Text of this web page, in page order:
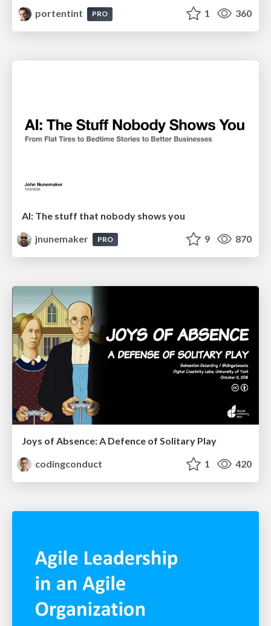
portentint
PRO 1 360
AI: The stuff that nobody shows you
jnunemaker
PRO 9 870
Joys of Absence: A Defence of Solitary Play
codingconduct
1 420